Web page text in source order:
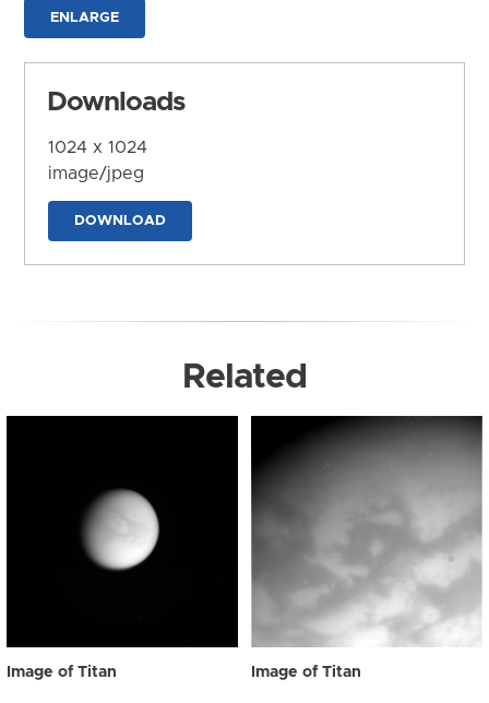
ENLARGE
Downloads
1024 x 1024
image/jpeg
DOWNLOAD
Related
Image of Titan Image of Titan